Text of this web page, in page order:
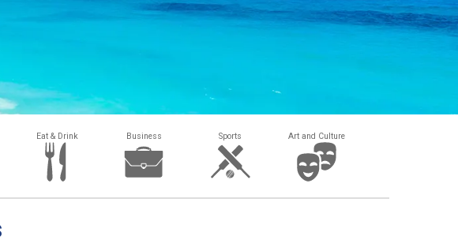
Eat & Drink Business Sports Art and Culture